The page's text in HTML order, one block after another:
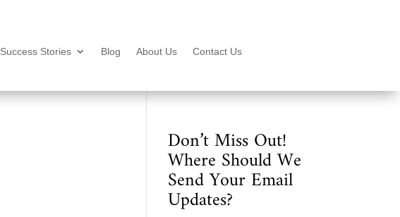
Success Stories Blog About Us Contact Us
Don’t Miss Out!
Where Should We
Send Your Email
Updates?